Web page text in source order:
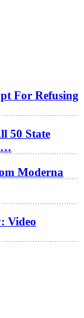
For Refusing
50 State
Moderna
Video